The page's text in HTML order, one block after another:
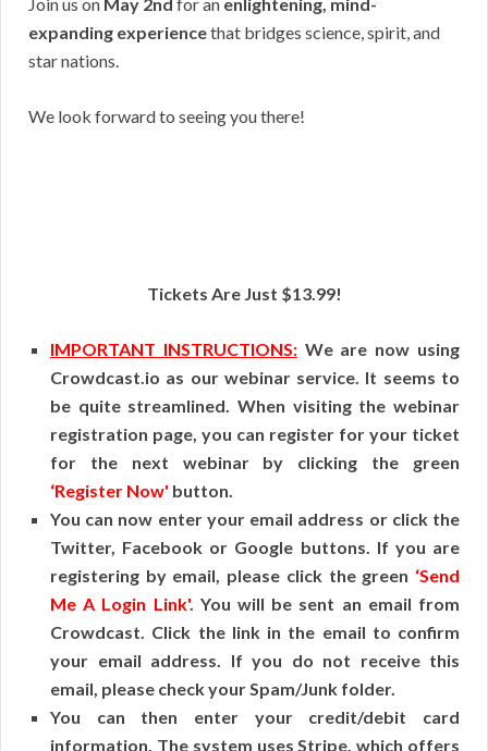
expanding experiencethat bridges science, spirit, and
star nations.
We look forward to seeing you there!
Tickets Are Just $13.99!
IMPORTANT INSTRUCTIONS:We are now using
Crowdcast.io as our webinar service. It seems to
be quite streamlined. When visiting the webinar
registration page, you can register for your ticket
for the next webinar by clicking the green
‘Register Now' button.
You can now enter your email address or click the
Twitter, Facebook or Google buttons. If you are
registering by email, please click the green ‘Send
Me A Login Link'. You will be sent an email from
Crowdcast. Click the link in the email to confirm
your email address. If you do not receive this
email, please check your Spam/Junk folder.
You can then enter your credit/debit card
information. The system uses Stripe, which offers